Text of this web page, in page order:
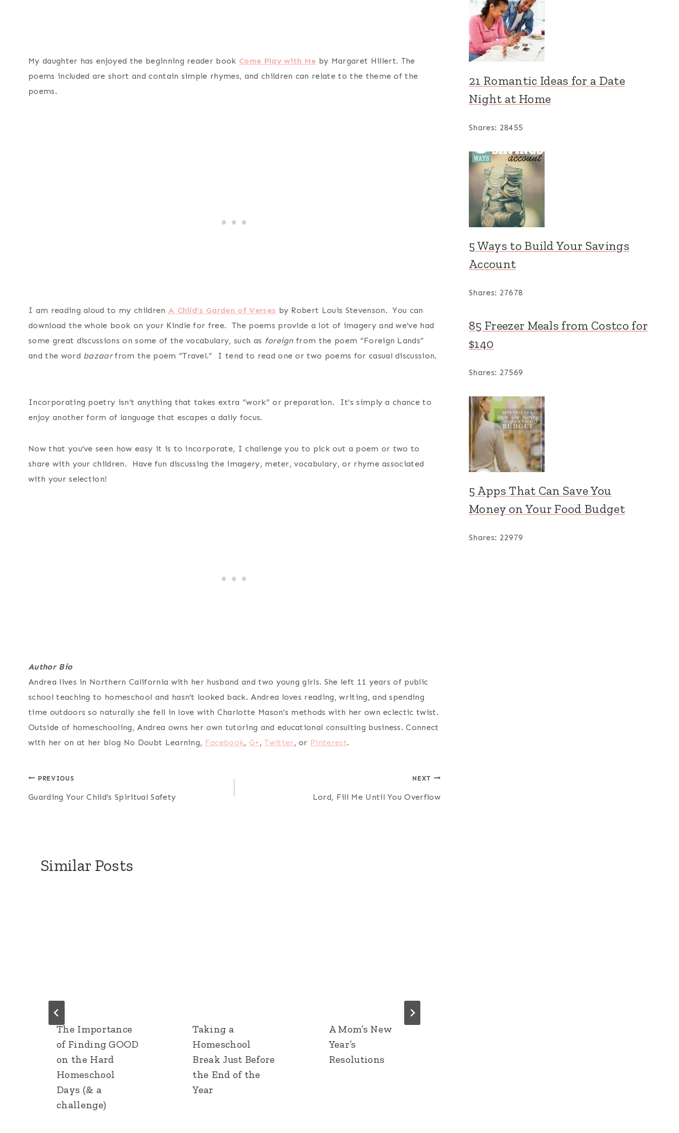
My daughter has enjoyed the beginning reader book Come Play with Me by Margaret Hillert. The
poems included are short and contain simple rhymes, and children can relate to the theme of the
poems.
I am reading aloud to my children A Child’s Garden of Verses by Robert Louis Stevenson. You can
download the whole book on your Kindle for free. The poems provide a lot of imagery and we’ve had
some great discussions on some of the vocabulary, such as foreignfrom the poem “Foreign Lands”
and the word bazaarfrom the poem “Travel.” I tend to read one or two poems for casual discussion.
Incorporating poetry isn’t anything that takes extra “work” or preparation. It’s simply a chance to
enjoy another form of language that escapes a daily focus.
Now that you’ve seen how easy it is to incorporate, I challenge you to pick out a poem or two to
share with your children. Have fun discussing the imagery, meter, vocabulary, or rhyme associated
with your selection!
Author Bio
Andrea lives in Northern California with her husband and two young girls. She left 11 years of public
school teaching to homeschool and hasn’t looked back. Andrea loves reading, writing, and spending
time outdoors so naturally she fell in love with Charlotte Mason’s methods with her own eclectic twist.
Outside of homeschooling, Andrea owns her own tutoring and educational consulting business. Connect
with her on at her blog No Doubt Learning, Facebook, G+,Twitter, or Pinterest.
Post
navigation
PREVIOUS
Guarding Your Child’s Spiritual Safety
NEXT
Lord, Fill Me Until You Overflow
Similar Posts
The Importance
of Finding GOOD
on the Hard
Homeschool
Days (& a
challenge)
Taking a
Homeschool
Break Just Before
the End of the
Year
A Mom’s New
Year’s
Resolutions
21 Romantic Ideas for a Date
Night at Home
Shares: 28455
5 Ways to Build Your Savings
Account
Shares: 27678
85 Freezer Meals from Costco for
$140
Shares: 27569
5 Apps That Can Save You
Money on Your Food Budget
Shares: 22979